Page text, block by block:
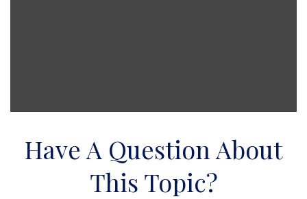
Have A Question About
This Topic?